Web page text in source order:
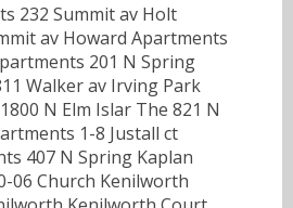
232 Summit av Holt
av Howard Apartments
201 N Spring
Walker av Irving Park
N Elm Islar The 821 N
1-8 Justall ct
407 N Spring Kaplan
06 Church Kenilworth